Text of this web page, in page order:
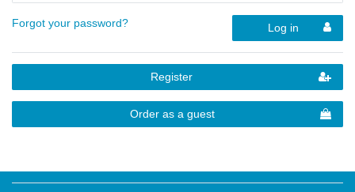
Forgot your password? Log in
Register
Order as a guest